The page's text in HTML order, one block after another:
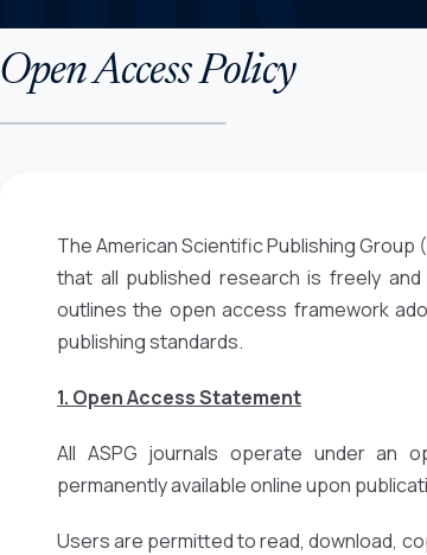
Open Access Policy
The American Scientific Publishing
that all published research is freely
outlines the open access framework
publishing standards.
1. Open Access Statement
All ASPG journals operate under an
permanently available online upon
Users are permitted to read, download,